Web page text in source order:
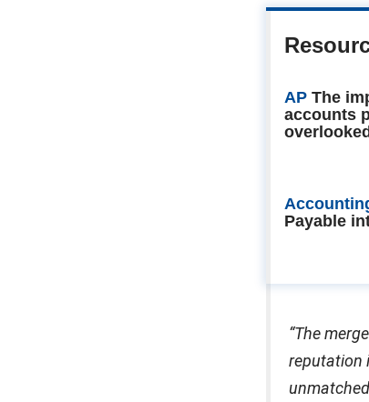
AP The
accounts
Payable
“The
reputation